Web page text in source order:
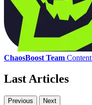
ChaosBoost Team
Last Articles
Previous Next